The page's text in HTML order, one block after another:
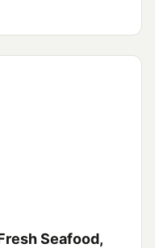
Seafood,